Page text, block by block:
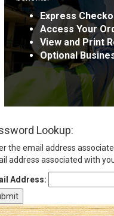
(Optional)
Email
Address
Log In
Express
Access Your
View and Print
Optional
Lookup:
the email address
address associated with
Address: